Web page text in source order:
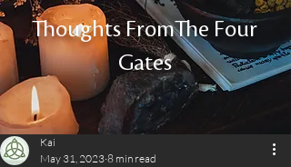
Thoughts FromThe Four
Gates
Kai
May 31, 2023 8 min read